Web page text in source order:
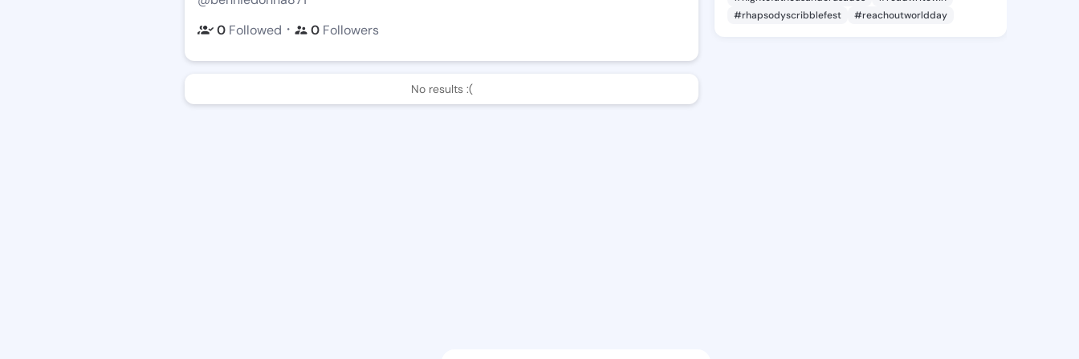
0 Followed ・ 0 Followers
No results :(
#rhapsodyscribblefest
#reachoutworldday